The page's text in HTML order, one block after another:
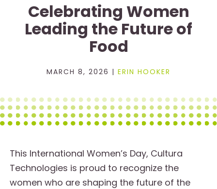
Celebrating Women
Leading the Future of
Food
MARCH 8, 2026 | ERIN HOOKER
This International Women’s Day, Cultura
Technologies is proud to recognize the
women who are shaping the future of the